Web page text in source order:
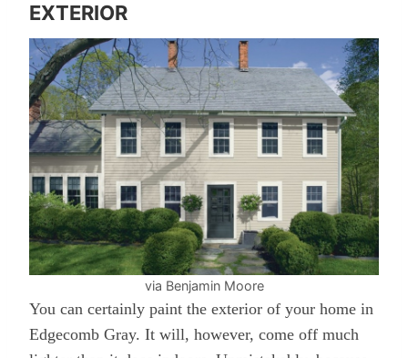
EXTERIOR
via Benjamin Moore
You can certainly paint the exterior of your home in
Edgecomb Gray. It will, however, come off much